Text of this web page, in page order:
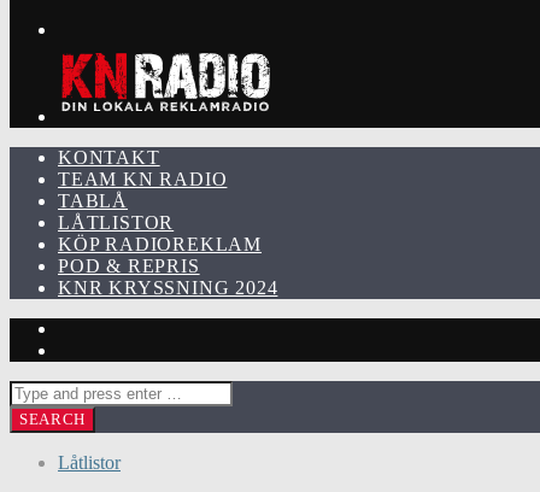
KONTAKT
TEAM KN RADIO
TABLÅ
LÅTLISTOR
KÖP RADIOREKLAM
POD & REPRIS
KNR KRYSSNING 2024
Låtlistor